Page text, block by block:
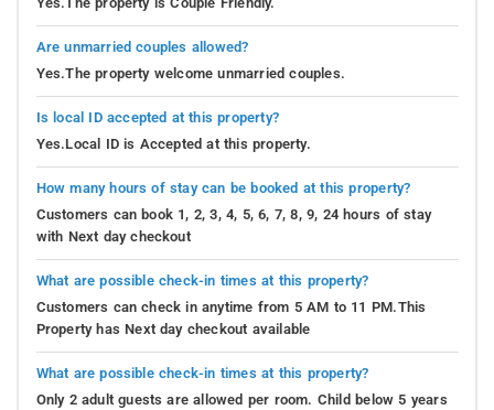
Are unmarried couples allowed?
Yes.The property welcome unmarried couples.
Is local ID accepted at this property?
Yes.Local ID is Accepted at this property.
How many hours of stay can be booked at this property?
Customers can book 1, 2, 3, 4, 5, 6, 7, 8, 9, 24 hours of stay
with Next day checkout
What are possible check-in times at this property?
Customers can check in anytime from 5 AM to 11 PM.This
Property has Next day checkout available
What are possible check-in times at this property?
Only 2 adult guests are allowed per room. Child below 5 years